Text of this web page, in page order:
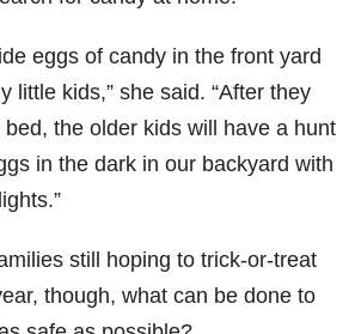
eggs of candy in the front yard
little kids,” she said. “After they
bed, the older kids will have a hunt
in the dark in our backyard with
still hoping to trick-or-treat
though, what can be done to